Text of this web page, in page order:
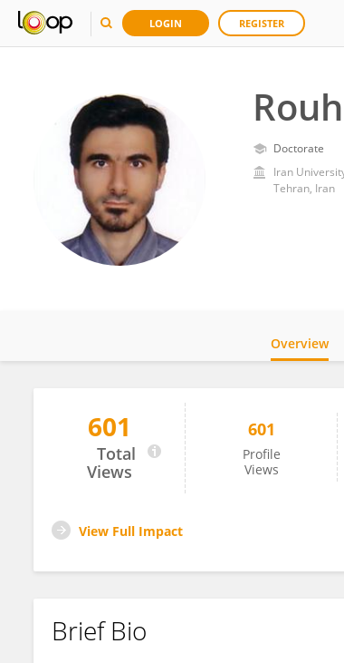
LOGIN REGISTER
Doctorate
Iran
Tehran, Iran
Rouhollah Haji Abdolvahab
Overview
601
Total
Views
601
Profile
Views
View Full Impact
Brief Bio